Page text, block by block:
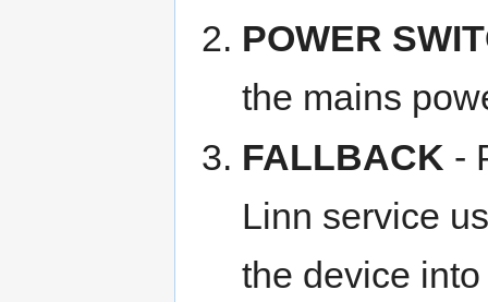
POWER
the mains
FALLBACK -
Linn service
the device